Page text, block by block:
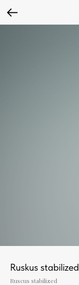
Ruskus stabilized
Ruscus stabilized